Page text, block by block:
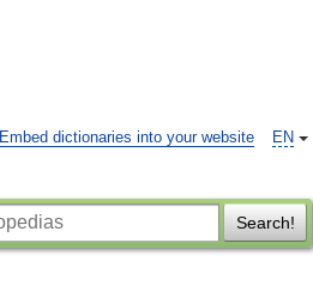
EN
Embed dictionaries into your website
Search!